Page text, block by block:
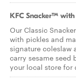
KFC Snacker™
Our Classic
with pickles and
signature coleslaw
carry sesame seed
your local store for